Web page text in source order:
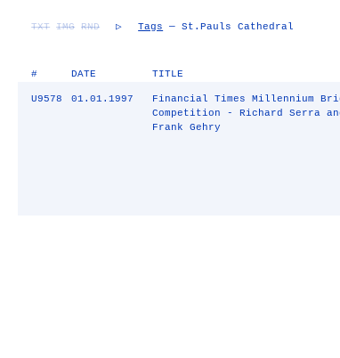
TXT IMG RND ▷ Tags — St.Pauls Cathedral
# DATE TITLE
U9578 01.01.1997
Financial Times Millennium
Competition - Richard Serra
Frank Gehry